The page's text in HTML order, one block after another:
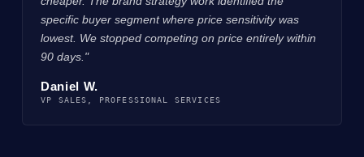
specific buyer segment where price sensitivity was
lowest. We stopped competing on price entirely within
90 days."
Daniel W.
VP SALES, PROFESSIONAL SERVICES